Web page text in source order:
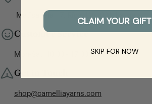
Matīsa iela 17, Rīga, LV-1001, Latvia
Customer Service
Mon-Sat, 10:00 - 17:00 (GMT+3)
Get in Touch
shop@camelliayarns.com
CLAIM YOUR GIFT
SKIP FOR NOW